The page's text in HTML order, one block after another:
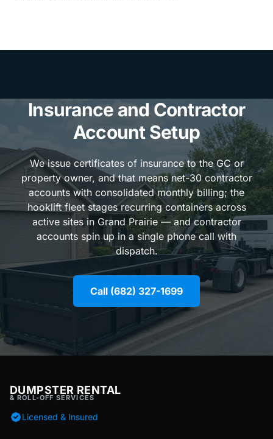
Insurance and Contractor
Account Setup
We issue certificates of insurance to the GC or
property owner, and that means net-30 contractor
accounts with consolidated monthly billing; the
hooklift fleet stages recurring containers across
active sites in Grand Prairie — and contractor
accounts spin up in a single phone call with
dispatch.
Call (682) 327-1699
DUMPSTER RENTAL
& ROLL-OFF SERVICES
Licensed & Insured